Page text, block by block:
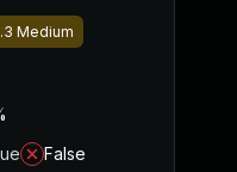
Medium
False